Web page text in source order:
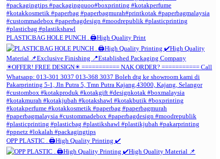
PLASTICBAG HOLE PUNCH . 🖨️High Quality Print
OPP PLASTIC . 🖨️High Quality Printing ✔️